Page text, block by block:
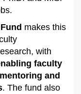
makes this
with
faculty
and
. The fund also